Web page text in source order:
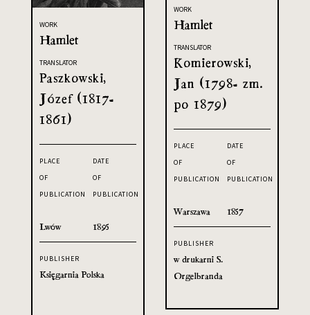
WORK
Hamlet
TRANSLATOR
Komierowski,
Jan (1798- zm.
po 1879)
PLACE
OF
PUBLICATION
Warszawa
DATE
OF
PUBLICATION
1857
PUBLISHER
w drukarni S.
Orgelbranda
WORK
Hamlet
TRANSLATOR
Paszkowski,
Józef (1817-
1861)
PLACE
OF
PUBLICATION
Lwów
DATE
OF
PUBLICATION
1895
PUBLISHER
Księgarnia Polska